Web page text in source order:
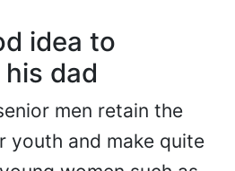
idea to
dad
men retain the
and make quite